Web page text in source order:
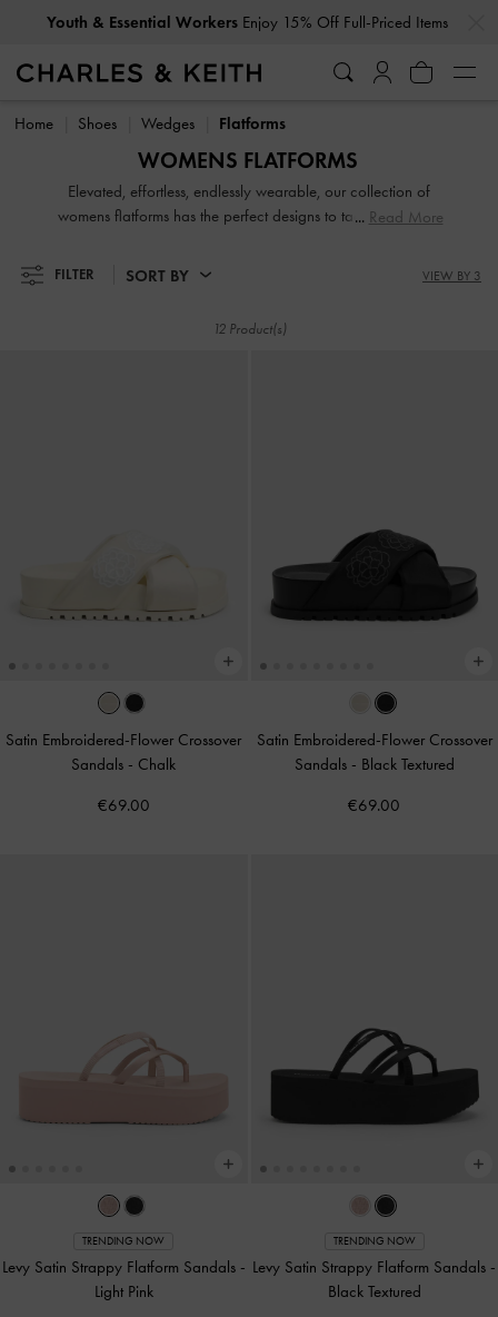
Youth & Essential WorkersEnjoy 15% Off Full-Priced Items
Youth & Essential Workers Enjoy 15% Off Full-Priced Items
Home Shoes Wedges Flatforms
WOMENS FLATFORMS
Elevated, effortless, endlessly wearable, our collection of
womens flatforms has the perfect designs to tackle summer’s
an easy daytime look or reach for a pair of chunky
flatforms to boost height while keeping your style on point.
winsome combination that should find home in every
Read More
FILTER SORT BY VIEW BY 3
12 Product(s)
Satin Embroidered-Flower Crossover
Sandals - Chalk
€69.00
Satin Embroidered-Flower Crossover
Sandals - Black Textured
€69.00
TRENDING NOW
Levy Satin Strappy Flatform Sandals -
Light Pink
TRENDING NOW
Levy Satin Strappy Flatform Sandals -
Black Textured